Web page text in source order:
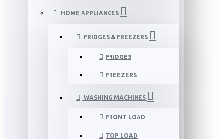
HOME APPLIANCES
FRIDGES & FREEZERS
FRIDGES
FREEZERS
WASHING MACHINES
FRONT LOAD
TOP LOAD